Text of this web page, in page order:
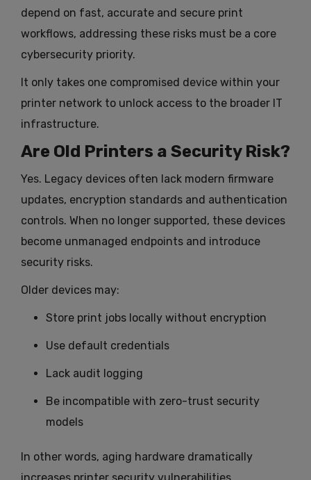
depend on fast, accurate and secure print
workflows, addressing these risks must be a core
cybersecurity priority.
It only takes one compromised device within your
printer network to unlock access to the broader IT
infrastructure.
Are Old Printers a Security Risk?
Yes. Legacy devices often lack modern firmware
updates, encryption standards and authentication
controls. When no longer supported, these devices
become unmanaged endpoints and introduce
security risks.
Older devices may:
Store print jobs locally without encryption
Use default credentials
Lack audit logging
Be incompatible with zero-trust security
models
In other words, aging hardware dramatically